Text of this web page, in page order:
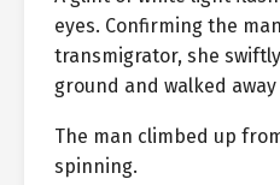
eyes. Confirming the
transmigrator, she
ground and walked
The man climbed up
spinning.